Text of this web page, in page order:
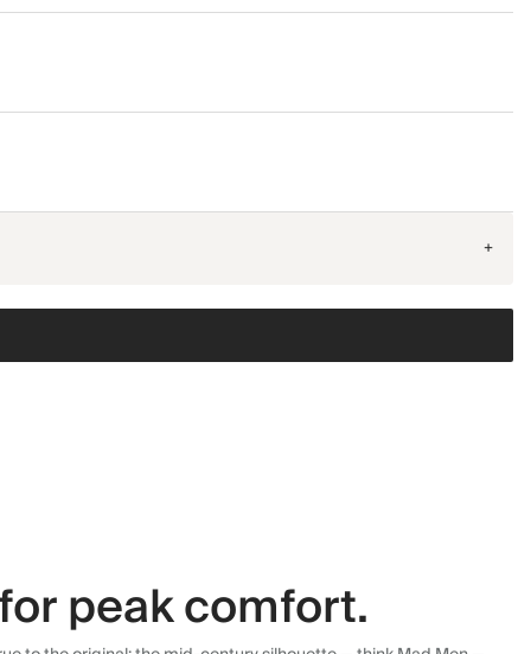
+
peak comfort.